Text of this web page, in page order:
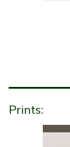
Prints: